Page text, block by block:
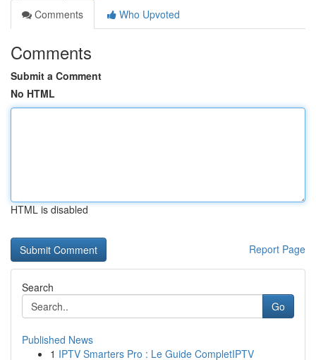
Comments
Who Upvoted
Comments
Submit a Comment
No HTML
HTML is disabled
Report Page
Search
Go
Published News
1 IPTV Smarters Pro : Le Guide CompletIPTV